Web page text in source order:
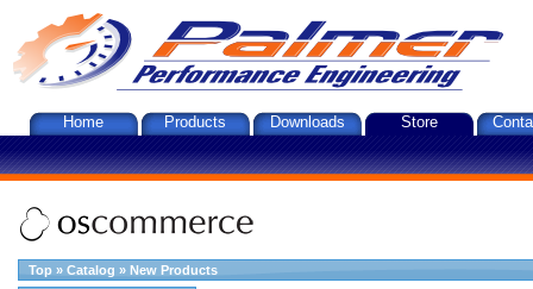
Home Products Downloads Store
Top » Catalog » New Products